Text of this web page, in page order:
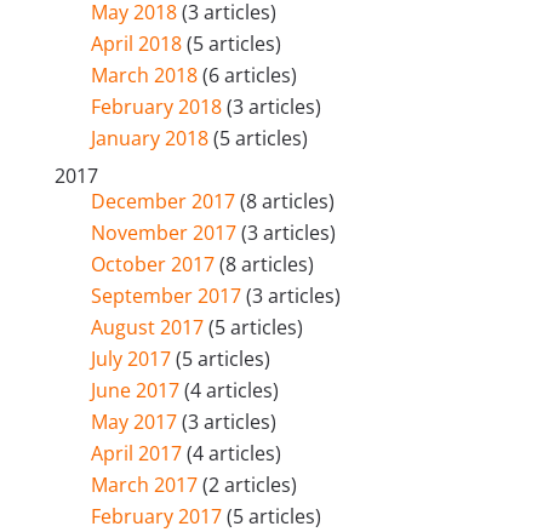
May 2018(3 articles)
April 2018(5 articles)
March 2018(6 articles)
February 2018(3 articles)
January 2018(5 articles)
2017
December 2017(8 articles)
November 2017(3 articles)
October 2017(8 articles)
September 2017(3 articles)
August 2017(5 articles)
July 2017(5 articles)
June 2017(4 articles)
May 2017(3 articles)
April 2017(4 articles)
March 2017(2 articles)
February 2017(5 articles)